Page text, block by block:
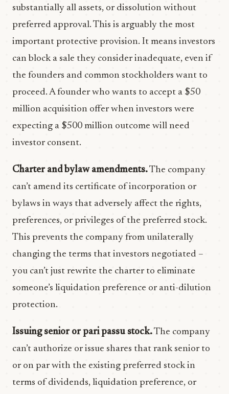
substantially all assets, or dissolution without
preferred approval. This is arguably the most
important protective provision. It means investors
can block a sale they consider inadequate, even if
the founders and common stockholders want to
proceed. A founder who wants to accept a $50
million acquisition offer when investors were
expecting a $500 million outcome will need
investor consent.
Charter and bylaw amendments.The company
can’t amend its certificate of incorporation or
bylaws in ways that adversely affect the rights,
preferences, or privileges of the preferred stock.
This prevents the company from unilaterally
changing the terms that investors negotiated –
you can’t just rewrite the charter to eliminate
someone’s liquidation preference or anti-dilution
protection.
Issuing senior or pari passu stock.The company
can’t authorize or issue shares that rank senior to
or on par with the existing preferred stock in
terms of dividends, liquidation preference, or